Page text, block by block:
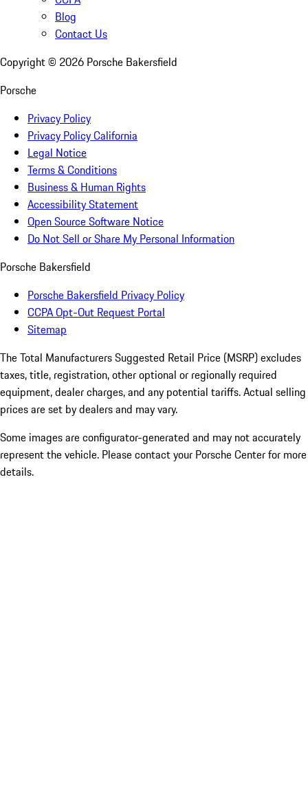
Blog
Contact Us
Copyright © 2026 Porsche Bakersfield
Porsche
Privacy Policy
Privacy Policy California
Legal Notice
Terms & Conditions
Business & Human Rights
Accessibility Statement
Open Source Software Notice
Do Not Sell or Share My Personal Information
Porsche Bakersfield
Porsche Bakersfield Privacy Policy
CCPA Opt-Out Request Portal
Sitemap
The Total Manufacturers Suggested Retail Price (MSRP) excludes
taxes, title, registration, other optional or regionally required
equipment, dealer charges, and any potential tariffs. Actual selling
prices are set by dealers and may vary.
Some images are configurator-generated and may not accurately
represent the vehicle. Please contact your Porsche Center for more
details.